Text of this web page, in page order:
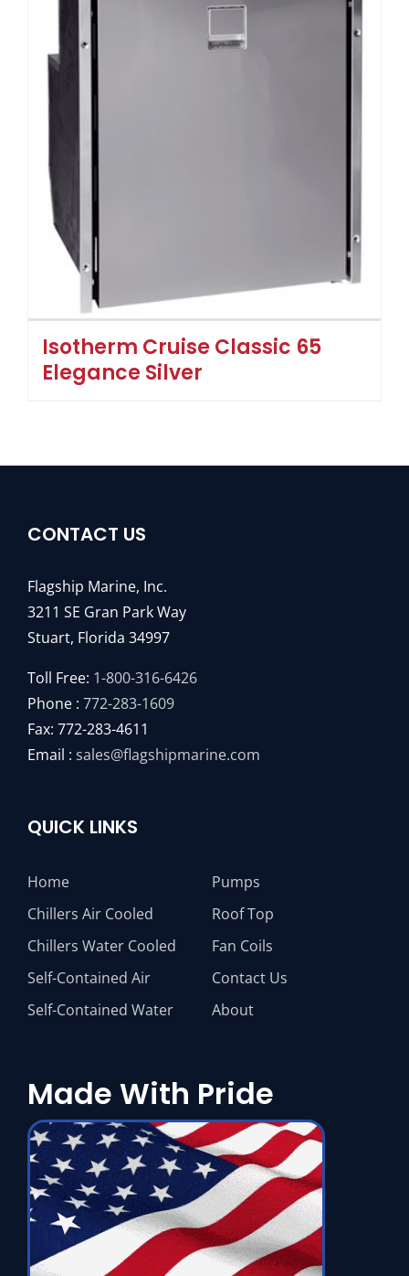
Isotherm Cruise Classic 65
Elegance Silver
CONTACT US
Flagship Marine, Inc.
3211 SE Gran Park Way
Stuart, Florida 34997
Toll Free: 1-800-316-6426
Phone : 772-283-1609
Fax: 772-283-4611
Email : sales@flagshipmarine.com
QUICK LINKS
Home
Chillers Air Cooled
Chillers Water Cooled
Self-Contained Air
Self-Contained Water
Pumps
Roof Top
Fan Coils
Contact Us
About
Made With Pride